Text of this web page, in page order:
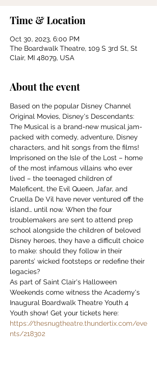
Time & Location
Oct 30, 2023, 6:00 PM
The Boardwalk Theatre, 109 S 3rd St, St
Clair, MI 48079, USA
About the event
Based on the popular Disney Channel
Original Movies, Disney's Descendants:
The Musical is a brand-new musical jam-
packed with comedy, adventure, Disney
characters, and hit songs from the films!
Imprisoned on the Isle of the Lost – home
of the most infamous villains who ever
lived – the teenaged children of
Maleficent, the Evil Queen, Jafar, and
Cruella De Vil have never ventured off the
island… until now. When the four
troublemakers are sent to attend prep
school alongside the children of beloved
Disney heroes, they have a difficult choice
to make: should they follow in their
parents’ wicked footsteps or redefine their
legacies?
As part of Saint Clair's Halloween
Weekends come witness the Academy's
Inaugural Boardwalk Theatre Youth 4
Youth show! Get your tickets here:
https://thesnugtheatre.thundertix.com/eve
nts/218302